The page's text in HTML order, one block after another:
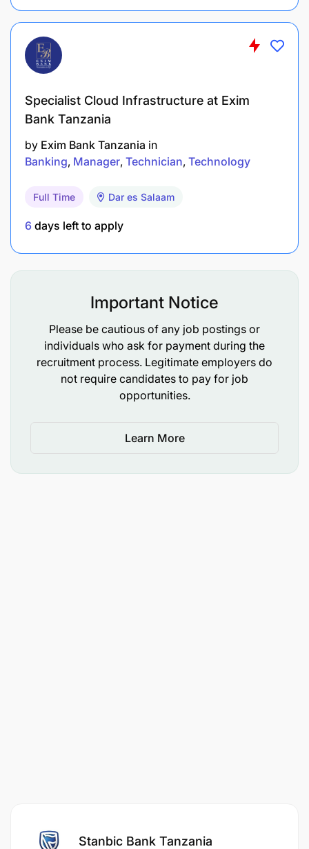
Specialist Cloud Infrastructure at Exim
Bank Tanzania
by Exim Bank Tanzania in
Banking Manager Technician Technology
Full Time Dar es Salaam
6 days left to apply
Important Notice
Please be cautious of any job postings or
individuals who ask for payment during the
recruitment process. Legitimate employers do
not require candidates to pay for job
opportunities.
Learn More
Stanbic Bank Tanzania